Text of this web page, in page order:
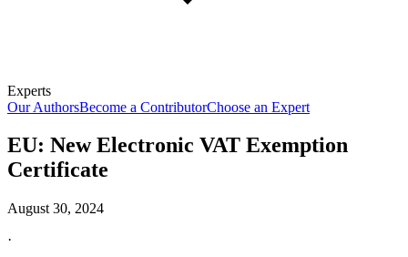
Experts
Our AuthorsBecome a ContributorChoose an Expert
EU: New Electronic VAT Exemption
Certificate
August 30, 2024
·